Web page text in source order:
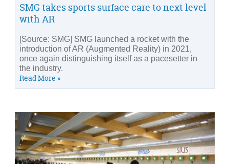
SMG takes sports surface care to next level
with AR
[Source: SMG] SMG launched a rocket with the
introduction of AR (Augmented Reality) in 2021,
once again distinguishing itself as a pacesetter in
the industry.
Read More »